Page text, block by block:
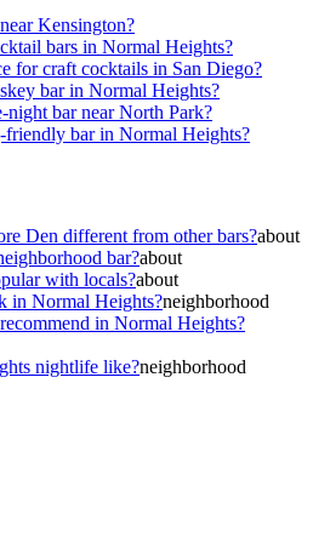
Kensington?
bars in Normal Heights?
for craft cocktails in San Diego?
bar in Normal Heights?
night bar near North Park?
friendly bar in Normal Heights?
Den different from other bars?about
bar?about
with locals?about
in Normal Heights?neighborhood
in Normal Heights?
nightlife like?neighborhood